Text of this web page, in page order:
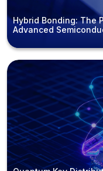
Hybrid Bonding: The
Advanced